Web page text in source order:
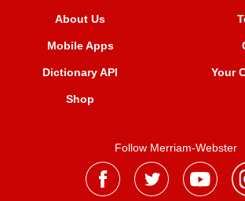
About Us
Mobile Apps
Dictionary API
Shop
Your
Follow Merriam-Webster